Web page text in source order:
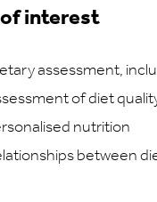
interest
assessment,
of diet
nutrition
between